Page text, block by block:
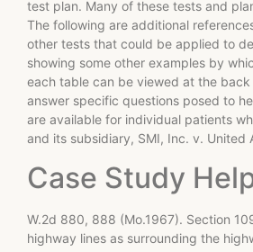
test plan. Many of these tests and
The following are additional
other tests that could be applied to
showing some other examples by
each table can be viewed at the
answer specific questions posed to
are available for individual patients
and its subsidiary, SMI, Inc. v. United
Case Study
W.2d 880, 888 (Mo.1967). Section
highway lines as surrounding the